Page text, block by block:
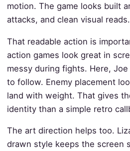
motion. The game looks built
attacks, and clean visual reads.
That readable action is
action games look great in
messy during fights. Here,
to follow. Enemy placement
land with weight. That gives
identity than a simple retro
The art direction helps too.
drawn style keeps the screen